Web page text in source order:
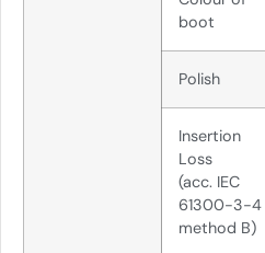
boot
Polish
Insertion
Loss
(acc. IEC
61300-3-4
method B)